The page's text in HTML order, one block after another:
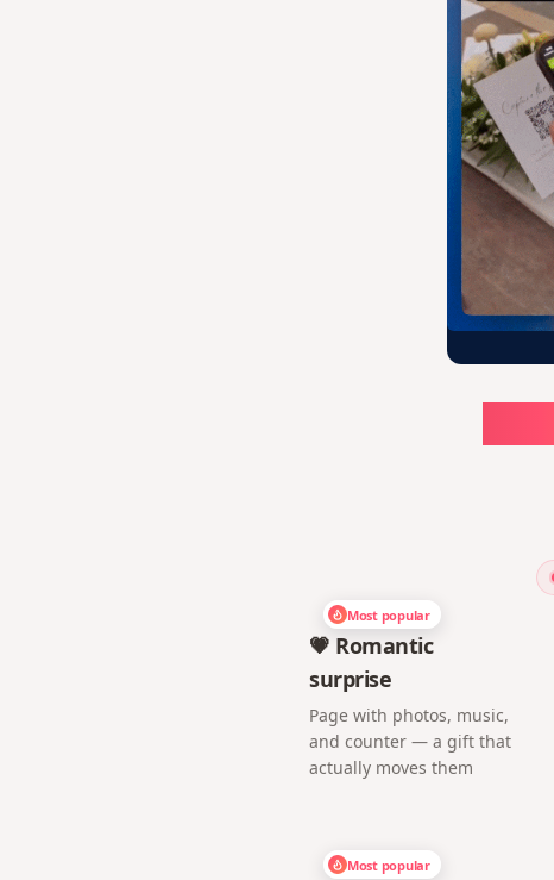
Most popular
💗 Romantic
surprise
Page with photos, music,
and counter — a gift that
actually moves them
Most popular